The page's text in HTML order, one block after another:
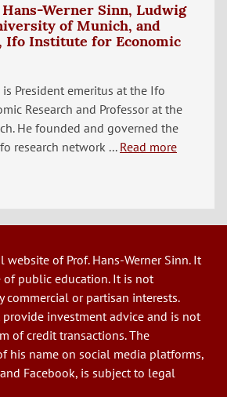
Werner Sinn, Ludwig
of Munich, and
Ifo Institute for Economic
is President emeritus at the Ifo
Research and Professor at the
He founded and governed the
research network ... Read more
website of Prof. Hans-Werner Sinn. It
of public education. It is not
commercial or partisan interests.
provide investment advice and is not
of credit transactions. The
his name on social media platforms,
Facebook, is subject to legal